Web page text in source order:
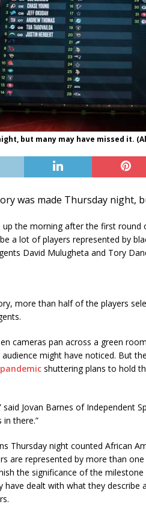
but many may have missed it.
was made Thursday night,
up the morning after the first
a lot of players represented by
David Mulugheta and Tory
more than half of the players
cameras pan across a green
might have noticed. But
shuttering plans to hold
said Jovan Barnes of Independent
in there.”
Thursday night counted African
are represented by more than
the significance of the
have dealt with what they describe